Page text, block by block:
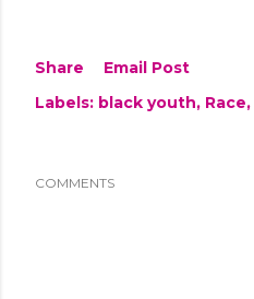
Share
Email Post
Labels: black youth Race
COMMENTS